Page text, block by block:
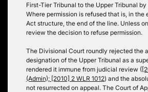
First-Tier Tribunal to the Upper Tribunal
Where permission is refused that is, in the
Act structure, the end of the line. Unless
review the decision to refuse permission.
The Divisional Court roundly rejected the
designation of the Upper Tribunal as a
rendered it immune from judicial review (
(Admin); [2010] 2 WLR 1012) and the
not resurrected on appeal. The Court of